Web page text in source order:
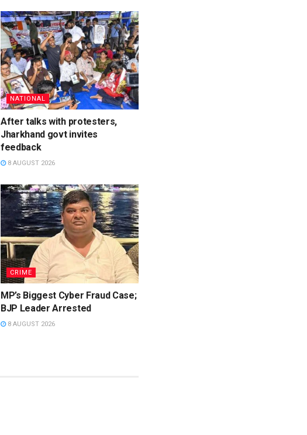
NATIONAL
After talks with protesters,
Jharkhand govt invites
feedback
8 AUGUST 2026
CRIME
MP’s Biggest Cyber Fraud Case;
BJP Leader Arrested
8 AUGUST 2026